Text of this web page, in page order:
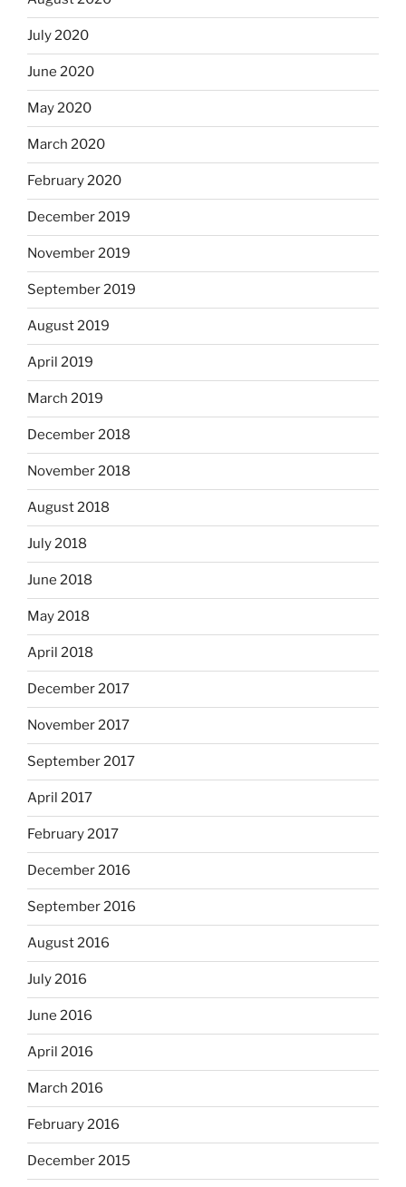
July 2020
June 2020
May 2020
March 2020
February 2020
December 2019
November 2019
September 2019
August 2019
April 2019
March 2019
December 2018
November 2018
August 2018
July 2018
June 2018
May 2018
April 2018
December 2017
November 2017
September 2017
April 2017
February 2017
December 2016
September 2016
August 2016
July 2016
June 2016
April 2016
March 2016
February 2016
December 2015